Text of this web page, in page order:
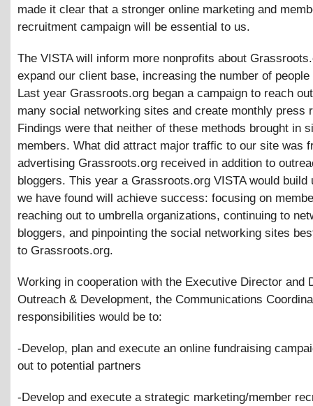
made it clear that a stronger online marketing and
recruitment campaign will be essential to us.
The VISTA will inform more nonprofits about
expand our client base, increasing the number of
Last year Grassroots.org began a campaign to reach
many social networking sites and create monthly press
Findings were that neither of these methods brought in
members. What did attract major traffic to our site was
advertising Grassroots.org received in addition to
bloggers. This year a Grassroots.org VISTA would build
we have found will achieve success: focusing on
reaching out to umbrella organizations, continuing to
bloggers, and pinpointing the social networking sites
to Grassroots.org.
Working in cooperation with the Executive Director and
Outreach & Development, the Communications
responsibilities would be to:
-Develop, plan and execute an online fundraising
out to potential partners
-Develop and execute a strategic marketing/member